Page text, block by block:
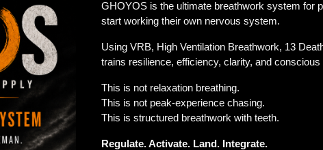
GHOYOS is the ultimate breathwork system for
start working their own nervous system.
Using VRB, High Ventilation Breathwork, 13
trains resilience, efficiency, clarity, and
This is not relaxation breathing.
This is not peak-experience chasing.
This is structured breathwork with teeth.
Regulate. Activate. Land. Integrate.